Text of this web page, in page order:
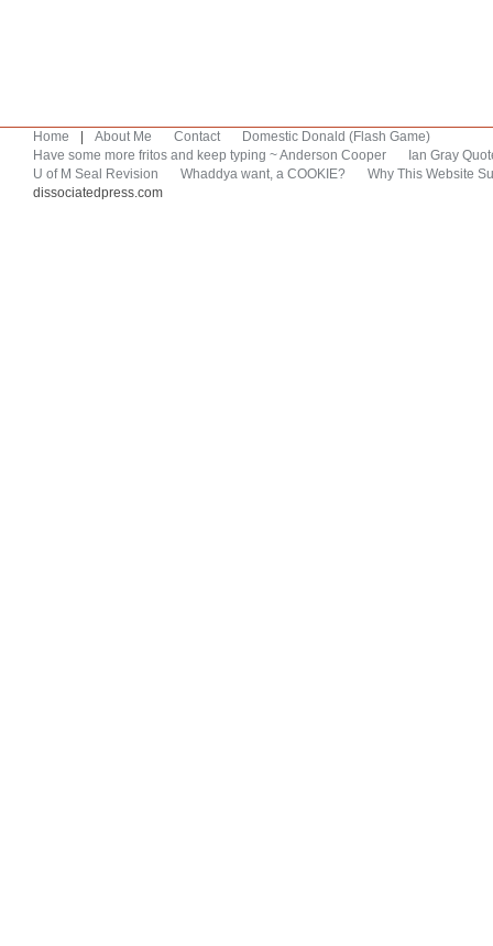
Home About Me Contact
Domestic Donald (Flash Game)
Have some more fritos and keep typing ~ Anderson Cooper
Ian Gray
U of M Seal Revision
Whaddya want, a COOKIE?
Why This Website
dissociatedpress.com